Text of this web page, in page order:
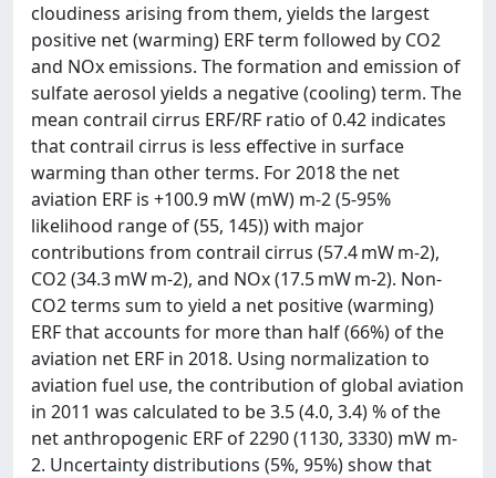
cloudiness arising from them, yields the largest
positive net (warming) ERF term followed by CO2
and NOx emissions. The formation and emission of
sulfate aerosol yields a negative (cooling) term. The
mean contrail cirrus ERF/RF ratio of 0.42 indicates
that contrail cirrus is less effective in surface
warming than other terms. For 2018 the net
aviation ERF is +100.9 mW (mW) m-2 (5-95%
likelihood range of (55, 145)) with major
contributions from contrail cirrus (57.4 mW m-2),
CO2 (34.3 mW m-2), and NOx (17.5 mW m-2). Non-
CO2 terms sum to yield a net positive (warming)
ERF that accounts for more than half (66%) of the
aviation net ERF in 2018. Using normalization to
aviation fuel use, the contribution of global aviation
in 2011 was calculated to be 3.5 (4.0, 3.4) % of the
net anthropogenic ERF of 2290 (1130, 3330) mW m-
2. Uncertainty distributions (5%, 95%) show that